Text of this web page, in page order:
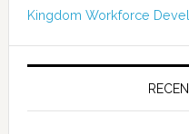
Kingdom Workforce